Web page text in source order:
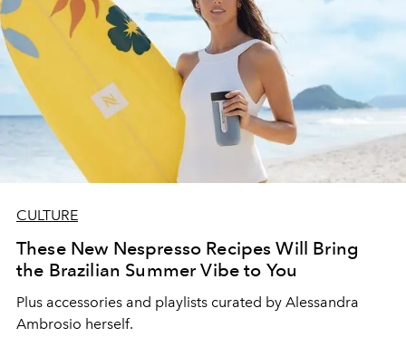
CULTURE
These New Nespresso Recipes Will Bring
the Brazilian Summer Vibe to You
Plus accessories and playlists curated by Alessandra
Ambrosio herself.